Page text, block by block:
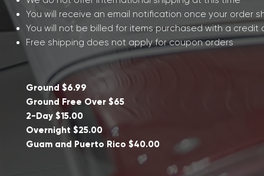
You will receive an email notification once your order
You will not be billed for items purchased with a
Free shipping does not apply for coupon orders
Ground $6.99
Ground Free Over $65
2-Day $15.00
Overnight $25.00
Guam and Puerto Rico $40.00